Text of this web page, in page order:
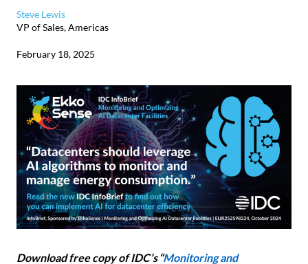
Steve Lewis
VP of Sales, Americas
February 18, 2025
Download free copy of IDC’s “Monitoring and